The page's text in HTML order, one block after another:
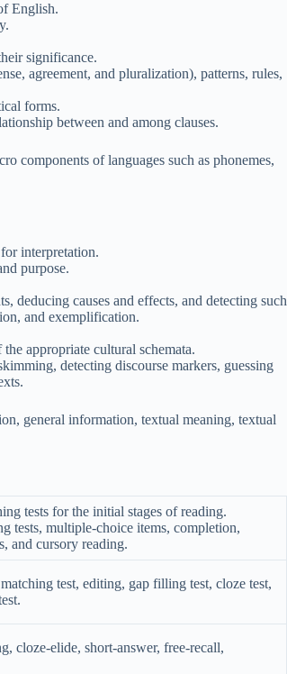
English.
significance.
agreement, and pluralization), patterns, rules,
forms.
between and among clauses.
components of languages such as phonemes,
interpretation.
purpose.
deducing causes and effects, and detecting such
and exemplification.
appropriate cultural schemata.
detecting discourse markers, guessing
general information, textual meaning, textual
tests for the initial stages of reading.
tests, multiple-choice items, completion,
and cursory reading.
test, editing, gap filling test, cloze test,
cloze-elide, short-answer, free-recall,